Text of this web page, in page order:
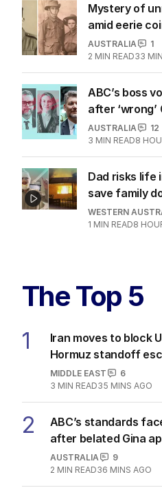
Mystery of
amid eerie
AUSTRALIA
1
2 MIN READ33
ABC’s boss
after ‘wrong’
AUSTRALIA
12
3 MIN READ8
Dad risks life
save family
WESTERN
1 MIN READ8
The Top 5
1
Iran moves to block
Hormuz standoff
MIDDLE EAST
6
3 MIN READ35 MINS AGO
2
ABC’s standards
after belated Gina
AUSTRALIA
9
2 MIN READ36 MINS AGO